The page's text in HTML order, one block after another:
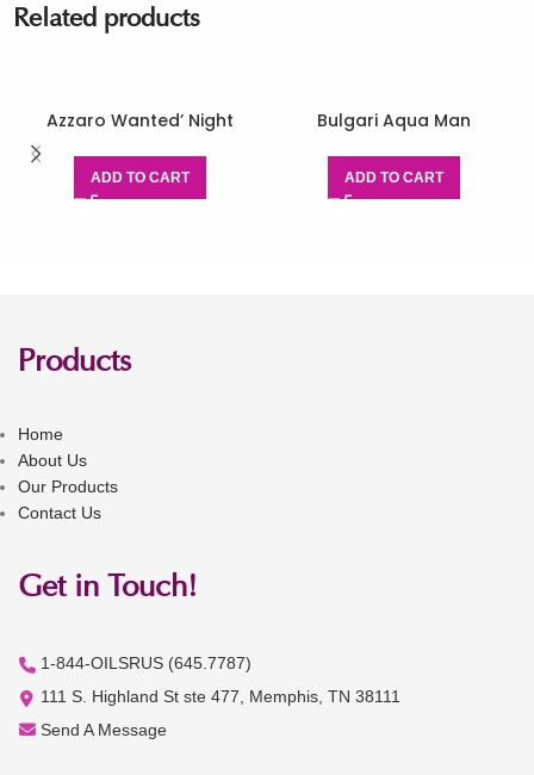
Related products
Azzaro Wanted’ Night
ADD TO CART
Bulgari Aqua Man
ADD TO CART
Products
Home
About Us
Our Products
Contact Us
Get in Touch!
1-844-OILSRUS (645.7787)
111 S. Highland St ste 477, Memphis, TN 38111
Send A Message